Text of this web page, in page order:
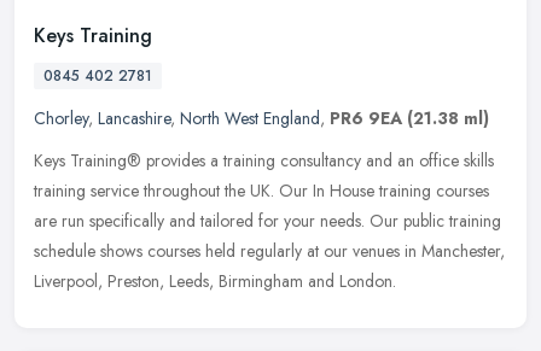
Keys Training
0845 402 2781
Chorley, Lancashire, North West England, PR6 9EA (21.38 ml)
Keys Training® provides a training consultancy and an office skills
training service throughout the UK. Our In House training courses
are run specifically and tailored for your needs. Our public training
schedule shows courses held regularly at our venues in Manchester,
Liverpool, Preston, Leeds, Birmingham and London.